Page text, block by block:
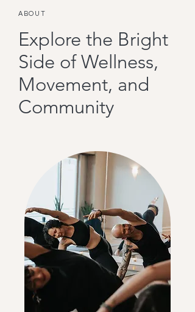
ABOUT
Explore the Bright
Side of Wellness,
Movement, and
Community